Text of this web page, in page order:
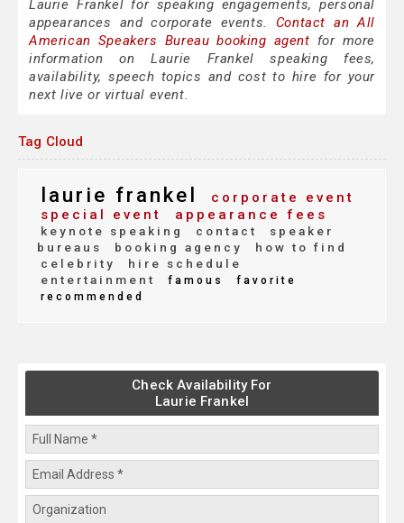
Laurie Frankel for speaking engagements, personal
appearances and corporate events. Contact an All
American Speakers Bureau booking agent for more
information on Laurie Frankel speaking fees,
availability, speech topics and cost to hire for your
next live or virtual event.
Tag Cloud
laurie frankel
corporate event
special event
appearance fees
keynote speaking contact
speaker
bureaus
booking agency
how to find
celebrity
hire schedule
entertainment
famous
favorite
recommended
Check Availability For
Laurie Frankel